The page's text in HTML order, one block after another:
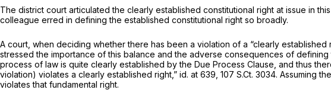
The district court articulated the clearly established constitutional right at issue in
colleague erred in defining the established constitutional right so broadly.
A court, when deciding whether there has been a violation of a “clearly
stressed the importance of this balance and the adverse consequences of defining
process of law is quite clearly established by the Due Process Clause, and thus
violation) violates a clearly established right,” id. at 639, 107 S.Ct. 3034. Assuming
violates that fundamental right.